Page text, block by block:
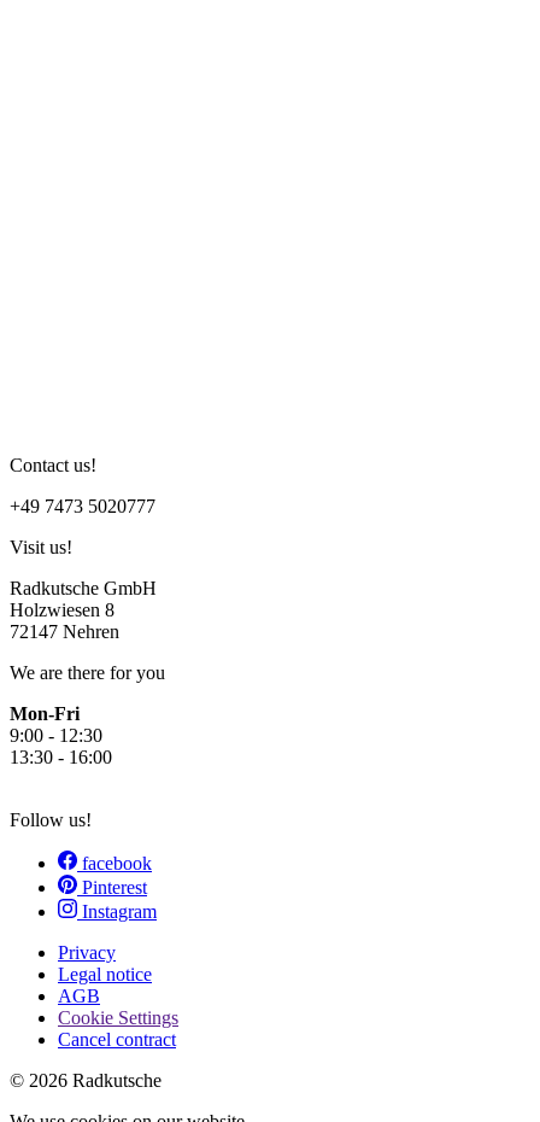
Contact us!
+49 7473 5020777
Visit us!
Radkutsche GmbH
Holzwiesen 8
72147 Nehren
We are there for you
Mon-Fri
9:00 - 12:30
13:30 - 16:00
Follow us!
facebook
Pinterest
Instagram
Privacy
Legal notice
AGB
Cookie Settings
Cancel contract
© 2026 Radkutsche